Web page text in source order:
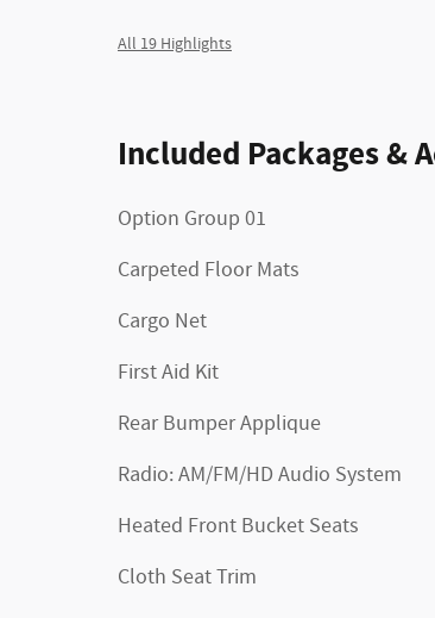
All 19 Highlights
Included Packages &
Option Group 01
Carpeted Floor Mats
Cargo Net
First Aid Kit
Rear Bumper Applique
Radio: AM/FM/HD Audio System
Heated Front Bucket Seats
Cloth Seat Trim